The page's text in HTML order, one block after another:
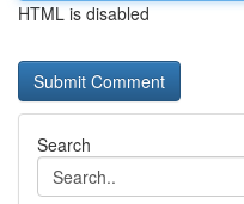
HTML is disabled
Search